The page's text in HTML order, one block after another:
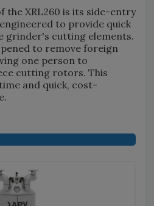
the XRL260 is its side-entry
to provide quick
grinder's cutting elements.
to remove foreign
one person to
cutting rotors. This
and quick, cost-